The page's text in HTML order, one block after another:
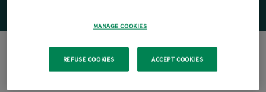
MANAGE COOKIES
REFUSE COOKIES ACCEPT COOKIES